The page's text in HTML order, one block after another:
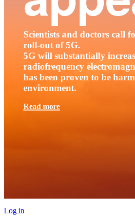
Scientists and doctors call
roll-out of 5G.
5G will substantially
radiofrequency
has been proven to be
environment.
Read more
Log in